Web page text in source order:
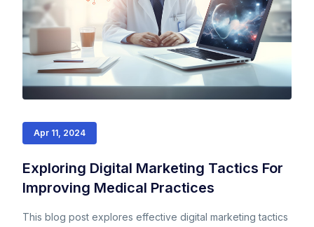
Apr 11, 2024
Exploring Digital Marketing Tactics For
Improving Medical Practices
This blog post explores effective digital marketing tactics